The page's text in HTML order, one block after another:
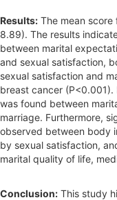
Results: The mean
8.89). The results
between marital
and sexual satisfaction,
sexual satisfaction and
breast cancer
was found between
marriage. Furthermore,
observed between body
by sexual satisfaction,
marital quality of life,
Conclusion: This study